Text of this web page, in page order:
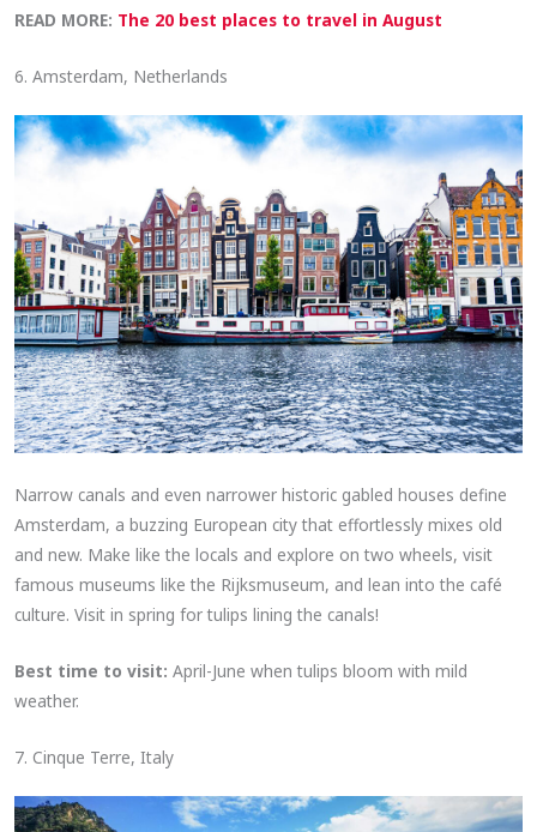
READ MORE: The 20 best places to travel in August
6. Amsterdam, Netherlands
Narrow canals and even narrower historic gabled houses define
Amsterdam, a buzzing European city that effortlessly mixes old
and new. Make like the locals and explore on two wheels, visit
famous museums like the Rijksmuseum, and lean into the café
culture. Visit in spring for tulips lining the canals!
Best time to visit:April-June when tulips bloom with mild
weather.
7. Cinque Terre, Italy